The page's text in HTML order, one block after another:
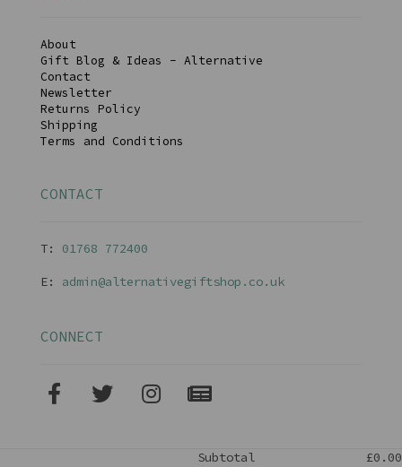
About
Gift Blog & Ideas - Alternative
Contact
Newsletter
Returns Policy
Shipping
Terms and Conditions
CONTACT
T: 01768 772400
E: admin@alternativegiftshop.co.uk
CONNECT
Subtotal £0.00